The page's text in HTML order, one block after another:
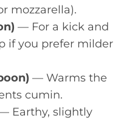
mozzarella).
— For a kick and
if you prefer milder
— Warms the
cumin.
Earthy, slightly